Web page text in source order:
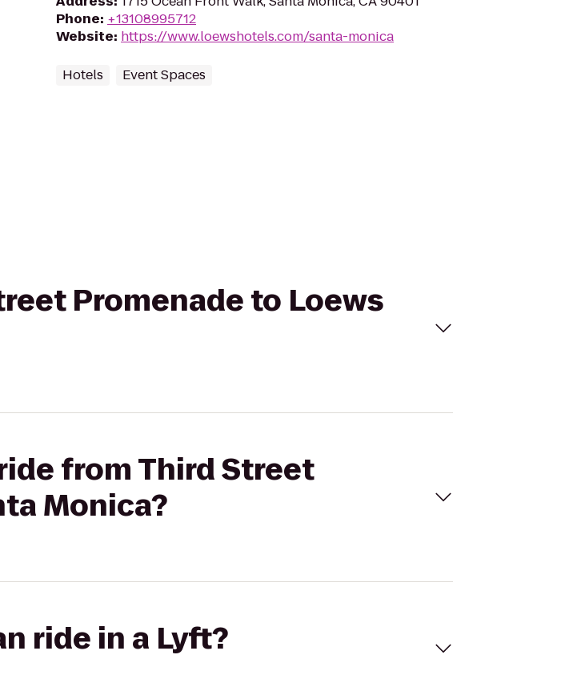
Phone: +13108995712
Website: https://www.loewshotels.com/santa-monica
Hotels Event Spaces
Promenade to Loews
from Third Street
Monica?
ride in a Lyft?